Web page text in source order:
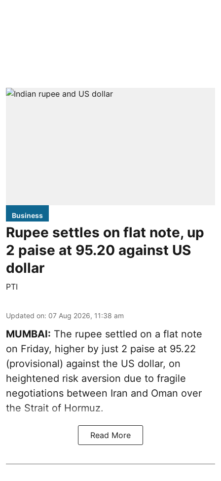
Business
Rupee settles on flat note, up
2 paise at 95.20 against US
dollar
PTI
Updated on: 07 Aug 2026, 11:38 am
MUMBAI: The rupee settled on a flat note
on Friday, higher by just 2 paise at 95.22
(provisional) against the US dollar, on
heightened risk aversion due to fragile
negotiations between Iran and Oman over
the Strait of Hormuz.
Read More